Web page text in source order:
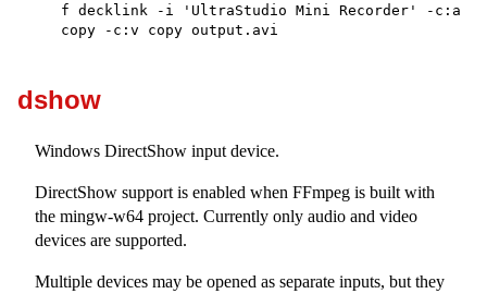
f decklink -i 'UltraStudio Mini Recorder' -c:a
copy -c:v copy output.avi
dshow
Windows DirectShow input device.
DirectShow support is enabled when FFmpeg is built with
the mingw-w64 project. Currently only audio and video
devices are supported.
Multiple devices may be opened as separate inputs, but they